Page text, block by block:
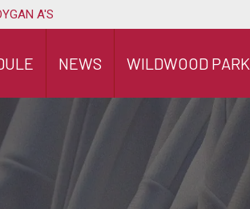
A'S
NEWS WILDWOOD PARK